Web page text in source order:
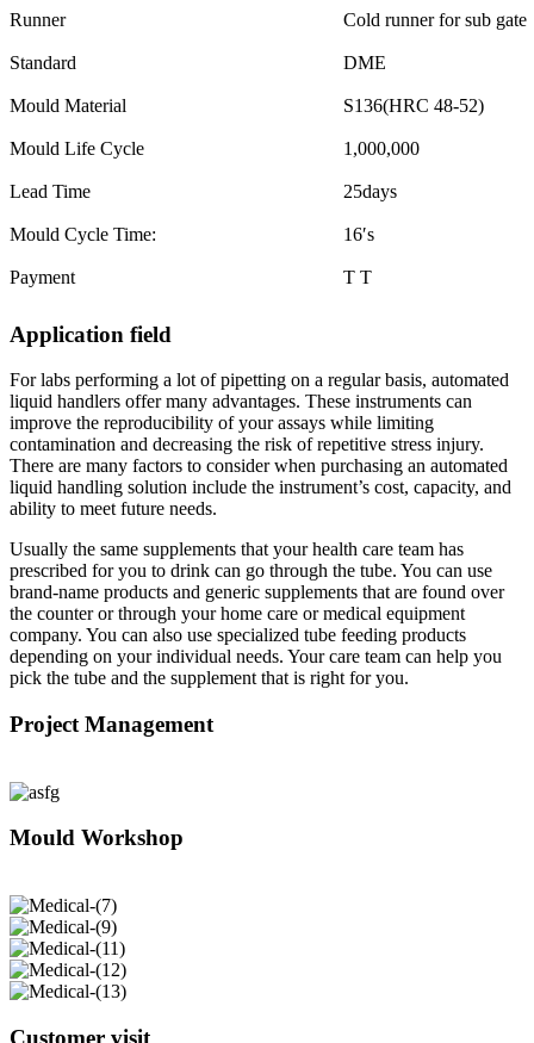
Runner Cold runner for sub gate
Standard DME
Mould Material S136(HRC 48-52)
Mould Life Cycle 1,000,000
Lead Time 25days
Mould Cycle Time: 16′s
Payment T T
Application field
For labs performing a lot of pipetting on a regular basis, automated
liquid handlers offer many advantages. These instruments can
improve the reproducibility of your assays while limiting
contamination and decreasing the risk of repetitive stress injury.
There are many factors to consider when purchasing an automated
liquid handling solution include the instrument’s cost, capacity, and
ability to meet future needs.
Usually the same supplements that your health care team has
prescribed for you to drink can go through the tube. You can use
brand-name products and generic supplements that are found over
the counter or through your home care or medical equipment
company. You can also use specialized tube feeding products
depending on your individual needs. Your care team can help you
pick the tube and the supplement that is right for you.
Project Management
Mould Workshop
Customer visit